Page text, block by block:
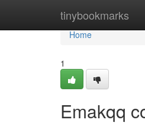
tinybookmarks
Home
Home
1
Emakqq